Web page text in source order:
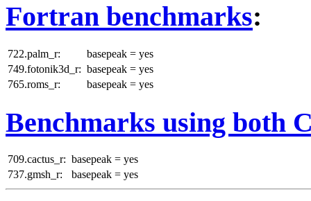
Fortran benchmarks:
722.palm_r:
basepeak = yes
749.fotonik3d_r: basepeak = yes
765.roms_r:
basepeak = yes
Benchmarks using both
709.cactus_r: basepeak = yes
737.gmsh_r:
basepeak = yes